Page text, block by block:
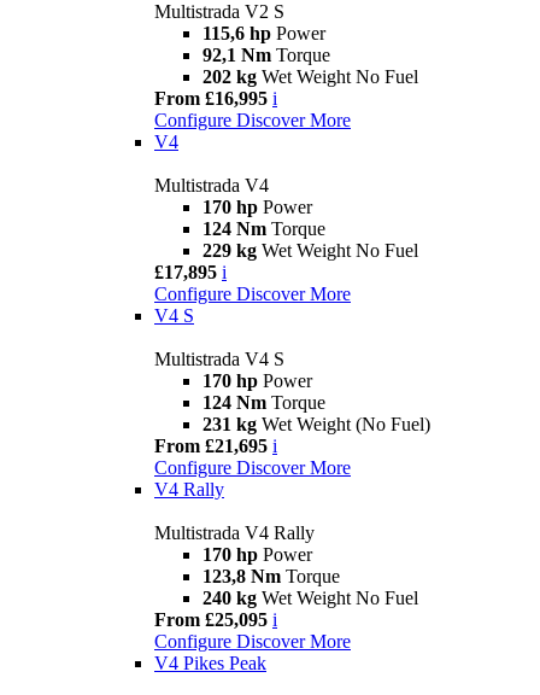
Multistrada V2 S
115,6 hp Power
92,1 Nm Torque
202 kg Wet Weight No Fuel
From £16,995 i
Configure Discover More
V4
Multistrada V4
170 hp Power
124 Nm Torque
229 kg Wet Weight No Fuel
£17,895 i
Configure Discover More
V4 S
Multistrada V4 S
170 hp Power
124 Nm Torque
231 kg Wet Weight (No Fuel)
From £21,695 i
Configure Discover More
V4 Rally
Multistrada V4 Rally
170 hp Power
123,8 Nm Torque
240 kg Wet Weight No Fuel
From £25,095 i
Configure Discover More
V4 Pikes Peak